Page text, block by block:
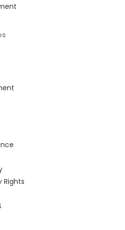
Rights